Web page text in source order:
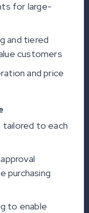
for large-
and tiered
customers
and price
to each
purchasing
to enable